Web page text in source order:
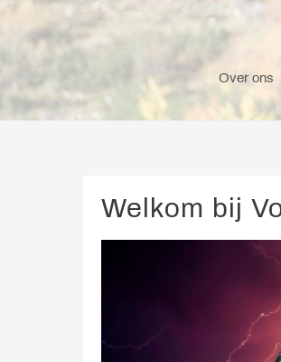
Over ons
Welkom bij